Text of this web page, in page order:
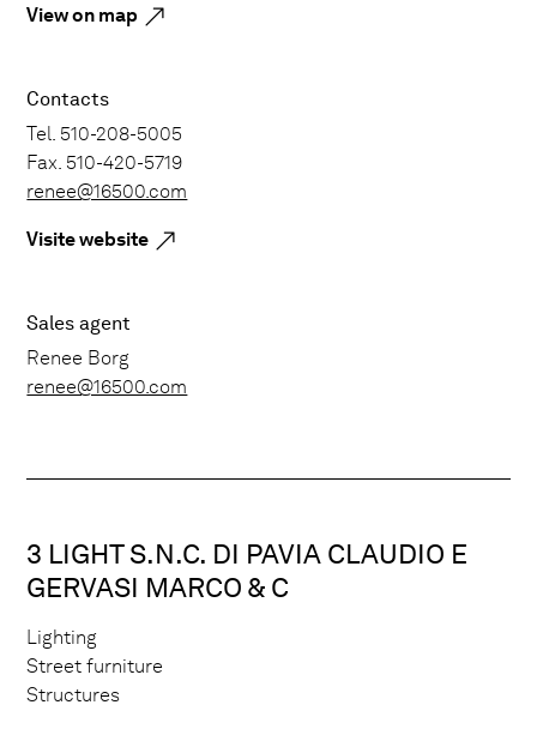
View on map
Contacts
Tel. 510-208-5005
Fax. 510-420-5719
renee@16500.com
Visite website
Sales agent
Renee Borg
renee@16500.com
3 LIGHT S.N.C. DI PAVIA CLAUDIO E
GERVASI MARCO & C
Lighting
Street furniture
Structures